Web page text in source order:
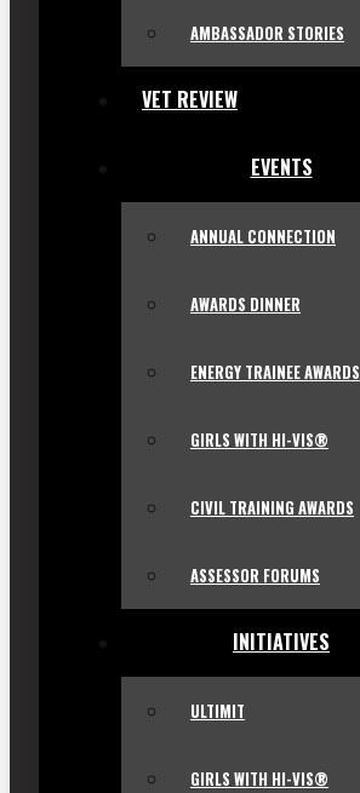
AMBASSADOR STORIES
VET REVIEW
EVENTS
ANNUAL CONNECTION
AWARDS DINNER
ENERGY TRAINEE AWARDS
GIRLS WITH HI-VIS®
CIVIL TRAINING AWARDS
ASSESSOR FORUMS
INITIATIVES
ULTIMIT
GIRLS WITH HI-VIS®